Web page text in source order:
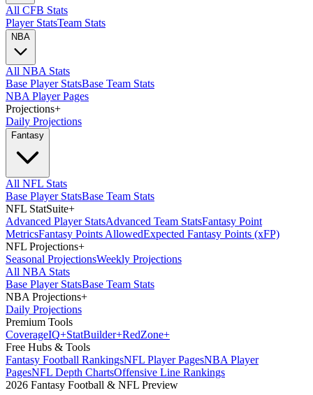
All CFB Stats
Player StatsTeam Stats
NBA
All NBA Stats
Base Player StatsBase Team Stats
NBA Player Pages
Projections+
Daily Projections
Fantasy
All NFL Stats
Base Player StatsBase Team Stats
NFL StatSuite+
Advanced Player StatsAdvanced Team StatsFantasy Point
MetricsFantasy Points AllowedExpected Fantasy Points (xFP)
NFL Projections+
Seasonal ProjectionsWeekly Projections
All NBA Stats
Base Player StatsBase Team Stats
NBA Projections+
Daily Projections
Premium Tools
CoverageIQ+StatBuilder+RedZone+
Free Hubs & Tools
Fantasy Football RankingsNFL Player PagesNBA Player
PagesNFL Depth ChartsOffensive Line Rankings
2026 Fantasy Football & NFL Preview